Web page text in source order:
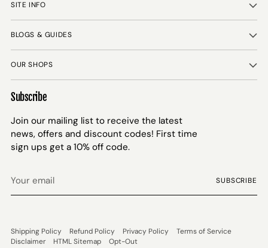
SITE INFO
BLOGS & GUIDES
OUR SHOPS
Subscribe
Join our mailing list to receive the latest
news, offers and discount codes! First time
sign ups get a 10% off code.
email
SUBSCRIBE
Shipping Policy Refund Policy Privacy Policy
Terms of Service
Disclaimer
HTML Sitemap Opt-Out